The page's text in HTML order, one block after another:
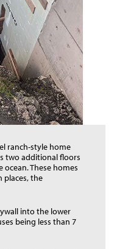
ranch-style home
two additional floors
These homes
places, the
into the lower
being less than 7